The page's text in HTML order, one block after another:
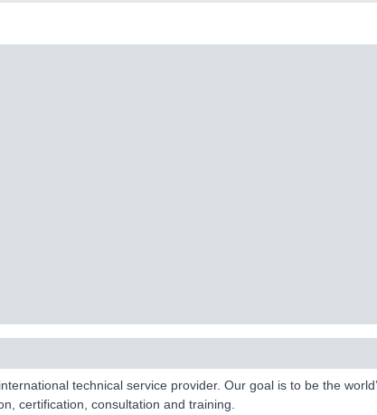
technical service provider. Our goal is to be the
certification, consultation and training.